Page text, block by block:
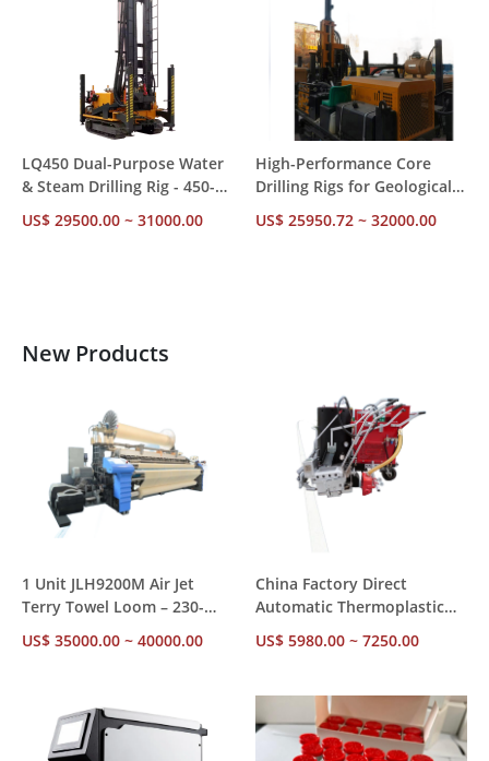
LQ450 Dual-Purpose Water
& Steam Drilling Rig - 450-
550m Depth Capacity |
Factory Direct
US$ 29500.00 ~ 31000.00
High-Performance Core
Drilling Rigs for Geological
Exploration and
Engineering Projects
US$ 25950.72 ~ 32000.00
New Products
1 Unit JLH9200M Air Jet
Terry Towel Loom – 230-
360cm Reed Width 450-
550RPM CE SGS Certified 1
US$ 35000.00 ~ 40000.00
China Factory Direct
Automatic Thermoplastic
Road Marking Equipment,
6.0HP Honda Engine,
OEM ODM Available
US$ 5980.00 ~ 7250.00